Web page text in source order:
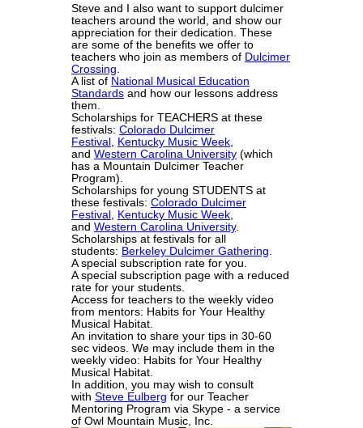
Steve and I also want to support dulcimer
teachers around the world, and show our
appreciation for their dedication. These
are some of the benefits we offer to
teachers who join as members of Dulcimer
Crossing
A list of National Musical Education
Standards and how our lessons address
them.
Scholarships for TEACHERS at these
festivals: Colorado Dulcimer
Festival Kentucky Music Week
and Western Carolina University (which
has a Mountain Dulcimer Teacher
Program).
Scholarships for young STUDENTS at
these festivals: Colorado Dulcimer
Festival Kentucky Music Week
and Western Carolina University.
Scholarships at festivals for all
students: Berkeley Dulcimer Gathering
A special subscription rate for you.
A special subscription page with a reduced
rate for your students.
Access for teachers to the weekly video
from mentors: Habits for Your Healthy
Musical Habitat.
An invitation to share your tips in 30-60
sec videos. We may include them in the
weekly video: Habits for Your Healthy
Musical Habitat.
In addition, you may wish to consult
with Steve Eulberg for our Teacher
Mentoring Program via Skype - a service
of Owl Mountain Music, Inc.